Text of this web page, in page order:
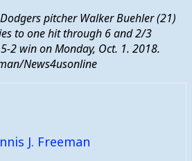
pitcher Walker Buehler (21)
to one hit through 6 and 2/3
2 win on Monday, Oct. 1. 2018.
News4usonline
J. Freeman